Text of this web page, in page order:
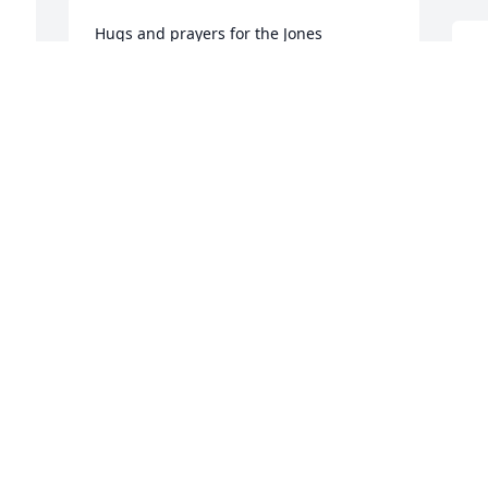
Hugs and prayers for the Jones